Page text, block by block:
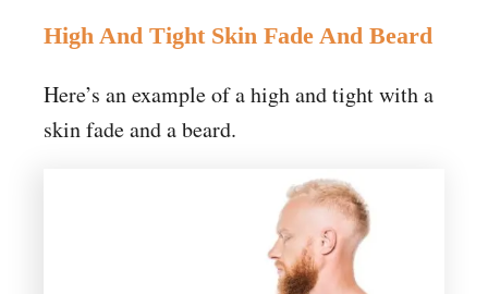
High And Tight Skin Fade And Beard
Here’s an example of a high and tight with a
skin fade and a beard.